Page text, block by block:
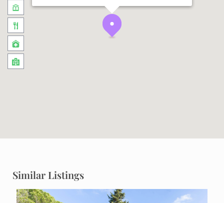
Similar Listings